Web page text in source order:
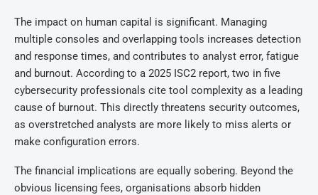
The impact on human capital is significant. Managing
multiple consoles and overlapping tools increases detection
and response times, and contributes to analyst error, fatigue
and burnout. According to a 2025 ISC2 report, two in five
cybersecurity professionals cite tool complexity as a leading
cause of burnout. This directly threatens security outcomes,
as overstretched analysts are more likely to miss alerts or
make configuration errors.
The financial implications are equally sobering. Beyond the
obvious licensing fees, organisations absorb hidden